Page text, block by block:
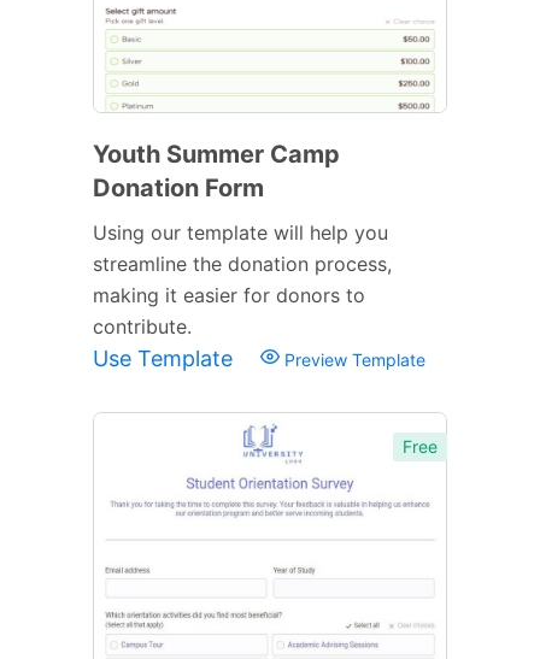
Youth Summer Camp
Donation Form
Using our template will help you
streamline the donation process,
making it easier for donors to
contribute.
Use Template Preview Template
Free